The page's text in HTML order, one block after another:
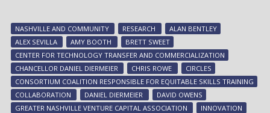
NASHVILLE AND COMMUNITY RESEARCH
ALAN BENTLEY
ALEX SEVILLA
AMY BOOTH
BRETT SWEET
CENTER FOR TECHNOLOGY TRANSFER AND COMMERCIALIZATION
CHANCELLOR DANIEL DIERMEIER
CHRIS ROWE
CIRCLES
CONSORTIUM COALITION RESPONSIBLE FOR EQUITABLE SKILLS TRAINING
COLLABORATION
DANIEL DIERMEIER
DAVID OWENS
GREATER NASHVILLE VENTURE CAPITAL ASSOCIATION
INNOVATION